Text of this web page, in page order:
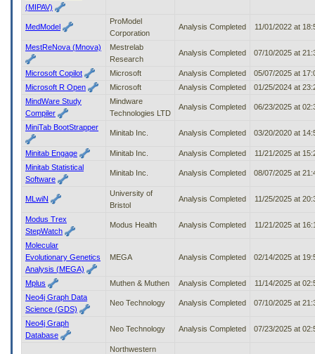
(MIPAV)
MedModel
ProModel
Corporation
Analysis Completed 11/01/2022 at
MestReNova (Mnova)
Mestrelab
Research
Analysis Completed 07/10/2025 at
Microsoft Copilot Microsoft Analysis Completed
05/07/2025 at
Microsoft R Open
Microsoft Analysis Completed
01/25/2024 at
MindWare Study
Compiler
Mindware
Technologies LTD
Analysis Completed 06/23/2025 at
MiniTab BootStrapper
Minitab Inc. Analysis Completed 03/20/2020 at
Minitab Engage Minitab Inc. Analysis Completed
11/21/2025 at
Minitab Statistical
Software
Minitab Inc. Analysis Completed 08/07/2025 at
MLwiN
University of
Bristol
Analysis Completed 11/25/2025 at
Modus Trex
StepWatch
Modus Health Analysis Completed 11/21/2025 at
Molecular
Evolutionary Genetics
Analysis (MEGA)
MEGA Analysis Completed 02/14/2025 at
Mplus Muthen & Muthen Analysis Completed
11/14/2025 at
Neo4j Graph Data
Science (GDS)
Neo Technology Analysis Completed 07/10/2025 at
Neo4j Graph
Database
Neo Technology Analysis Completed 07/23/2025 at
Northwestern